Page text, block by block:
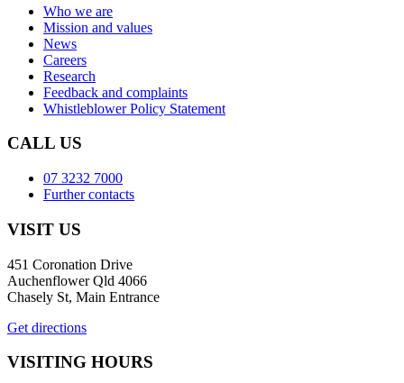
Who we are
Mission and values
News
Careers
Research
Feedback and complaints
Whistleblower Policy Statement
CALL US
07 3232 7000
Further contacts
VISIT US
451 Coronation Drive
Auchenflower Qld 4066
Chasely St, Main Entrance
Get directions
VISITING HOURS